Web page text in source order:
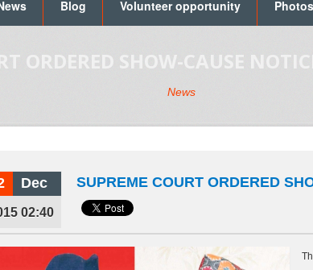
Blog Volunteer opportunity Photos
ORDERED SHOW-CAUSE
News
Dec
02:40
SUPREME COURT ORDERED